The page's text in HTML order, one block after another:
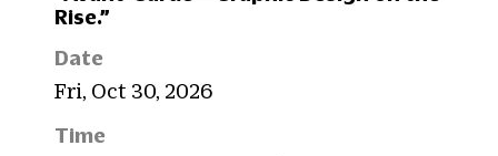
Rise.”
Date
Fri, Oct 30, 2026
Time